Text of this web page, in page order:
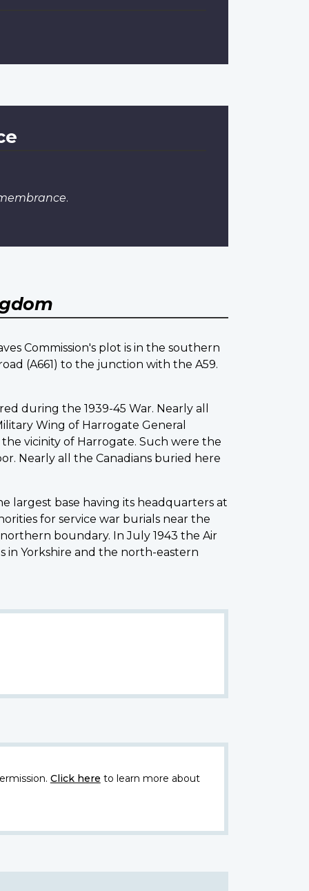
.
Commission's plot is in the southern
(A661) to the junction with the A59.
during the 1939-45 War. Nearly all
Wing of Harrogate General
vicinity of Harrogate. Such were the
Nearly all the Canadians buried here
largest base having its headquarters at
for service war burials near the
boundary. In July 1943 the Air
in Yorkshire and the north-eastern
Click here to learn more about